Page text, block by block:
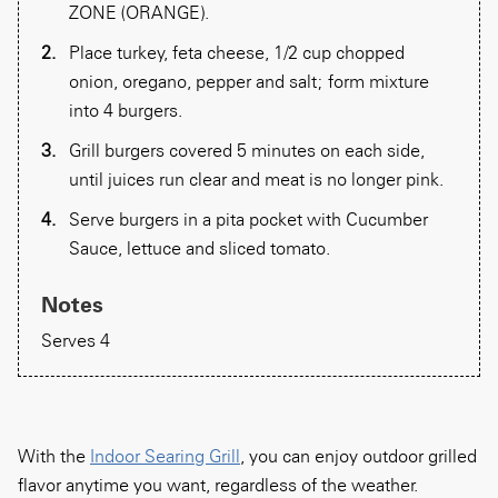
ZONE (ORANGE).
Place turkey, feta cheese, 1/2 cup chopped
onion, oregano, pepper and salt; form mixture
into 4 burgers.
Grill burgers covered 5 minutes on each side,
until juices run clear and meat is no longer pink.
Serve burgers in a pita pocket with Cucumber
Sauce, lettuce and sliced tomato.
Notes
Serves 4
With the Indoor Searing Grill, you can enjoy outdoor grilled
flavor anytime you want, regardless of the weather.